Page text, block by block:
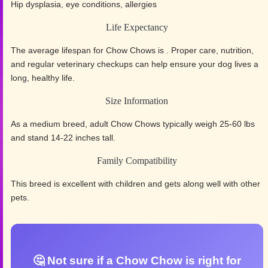
Hip dysplasia, eye conditions, allergies
Life Expectancy
The average lifespan for Chow Chows is . Proper care, nutrition,
and regular veterinary checkups can help ensure your dog lives a
long, healthy life.
Size Information
As a medium breed, adult Chow Chows typically weigh 25-60 lbs
and stand 14-22 inches tall.
Family Compatibility
This breed is excellent with children and gets along well with other
pets.
🤔 Not sure if a Chow Chow is right for